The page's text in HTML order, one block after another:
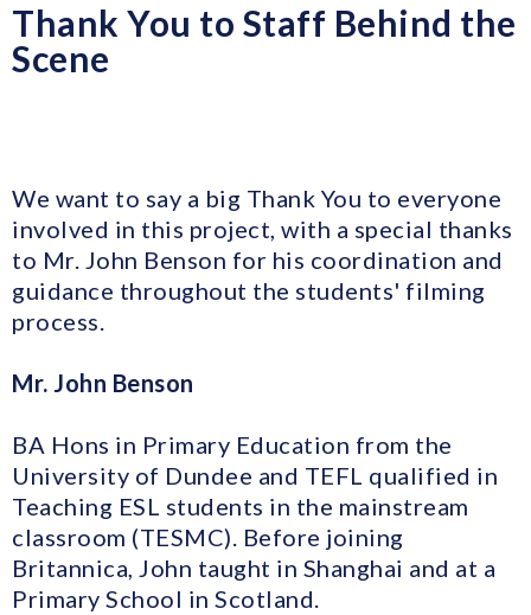
Thank You to Staff Behind the
Scene
We want to say a big Thank You to everyone
involved in this project, with a special thanks
to Mr. John Benson for his coordination and
guidance throughout the students' filming
process.
Mr. John Benson
BA Hons in Primary Education from the
University of Dundee and TEFL qualified in
Teaching ESL students in the mainstream
classroom (TESMC). Before joining
Britannica, John taught in Shanghai and at a
Primary School in Scotland.